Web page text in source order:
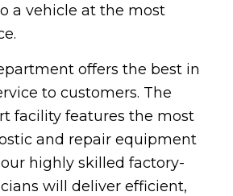
a vehicle at the most
offers the best in
to customers. The
facility features the most
and repair equipment
highly skilled factory-
will deliver efficient,